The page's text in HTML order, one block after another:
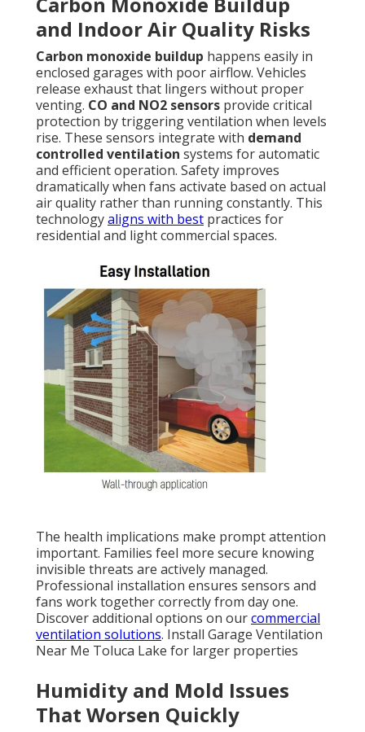
and Indoor Air Quality Risks
Carbon monoxide buildup happens easily in
enclosed garages with poor airflow. Vehicles
release exhaust that lingers without proper
venting. CO and NO2 sensors provide critical
protection by triggering ventilation when levels
rise. These sensors integrate with demand
controlled ventilation systems for automatic
and efficient operation. Safety improves
dramatically when fans activate based on actual
air quality rather than running constantly. This
technologyaligns with best practices for
residential and light commercial spaces.
The health implications make prompt attention
important. Families feel more secure knowing
invisible threats are actively managed.
Professional installation ensures sensors and
fans work together correctly from day one.
Discover additional options on ourcommercial
ventilation solutions. Install Garage Ventilation
Near Me Toluca Lake for larger properties
Humidity and Mold Issues
That Worsen Quickly